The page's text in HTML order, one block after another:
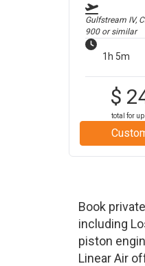
Gulfstream IV,
900or similar
1h 5m
$
total for up
Book
including
piston
Linear Air